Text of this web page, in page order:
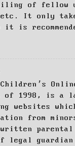
of fellow
It only
is
Children’s
of 1998, is a
websites
from
parental
legal guardian